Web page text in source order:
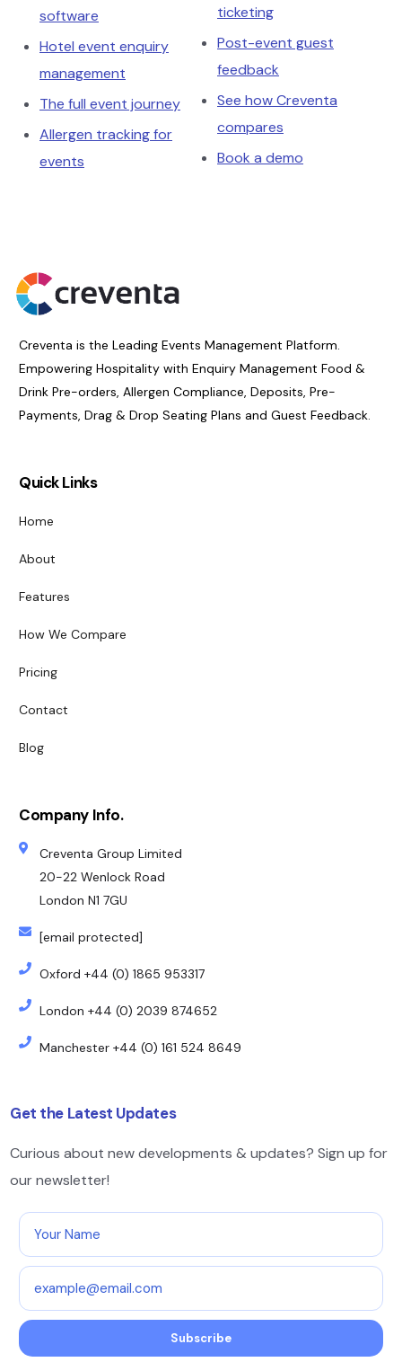
software
Hotel event enquiry
management
The full event journey
Allergen tracking for
events
ticketing
Post-event guest
feedback
See how Creventa
compares
Book a demo
Creventa is the Leading Events Management Platform.
Empowering Hospitality with Enquiry Management Food &
Drink Pre-orders, Allergen Compliance, Deposits, Pre-
Payments, Drag & Drop Seating Plans and Guest Feedback.
Quick Links
Home
About
Features
How We Compare
Pricing
Contact
Blog
Company Info.
Creventa Group Limited
20-22 Wenlock Road
London N1 7GU
[email protected]
Oxford +44 (0) 1865 953317
London +44 (0) 2039 874652
Manchester +44 (0) 161 524 8649
Get the Latest Updates
Curious about new developments & updates? Sign up for
our newsletter!
Subscribe